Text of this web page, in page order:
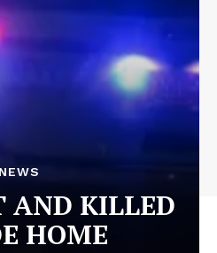
NEWS
AND KILLED
HOME